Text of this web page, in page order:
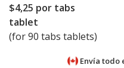
$4,25 por tabs
tablet
(for 90 tabs tablets)
Envía todo